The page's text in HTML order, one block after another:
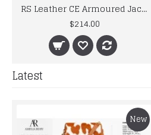
RS Leather CE Armoured Jacket Motorcycle Bike Vintage Style Brown Retro
$214.00
Latest
New